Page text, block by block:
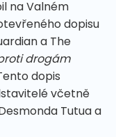
na Valném
dopisu
a The
drogám
dopis
včetně
Tutua a